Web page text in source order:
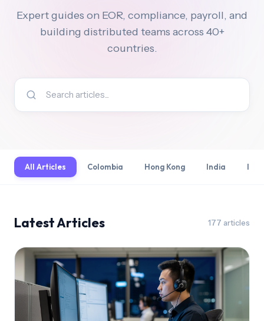
Expert guides on EOR, compliance, payroll, and
building distributed teams across 40+
countries.
All Articles Colombia Hong Kong India
Latest Articles 177 articles